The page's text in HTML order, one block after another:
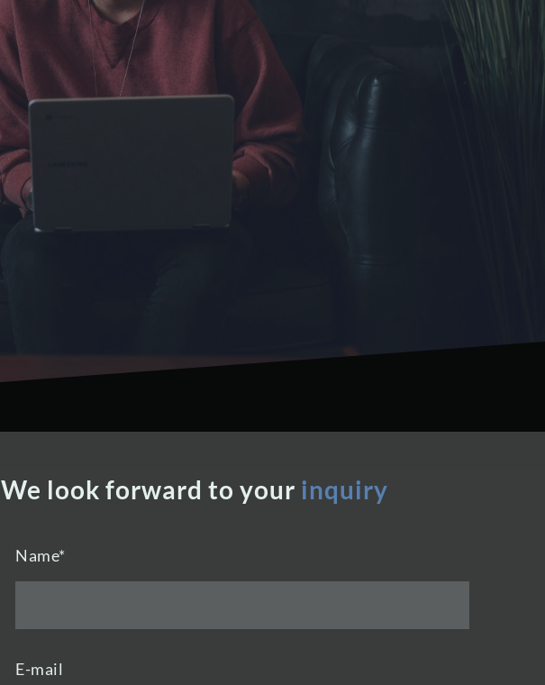
We look forward to your inquiry
Name*
E-mail